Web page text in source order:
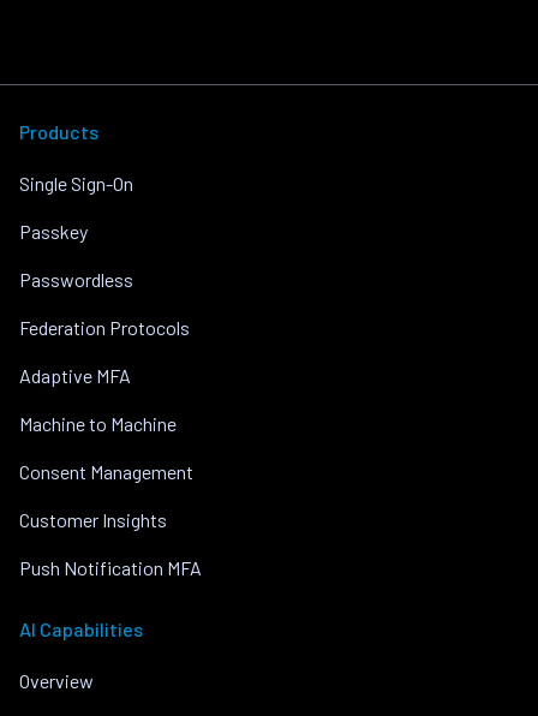
Products
Single Sign-On
Passkey
Passwordless
Federation Protocols
Adaptive MFA
Machine to Machine
Consent Management
Customer Insights
Push Notification MFA
AI Capabilities
Overview